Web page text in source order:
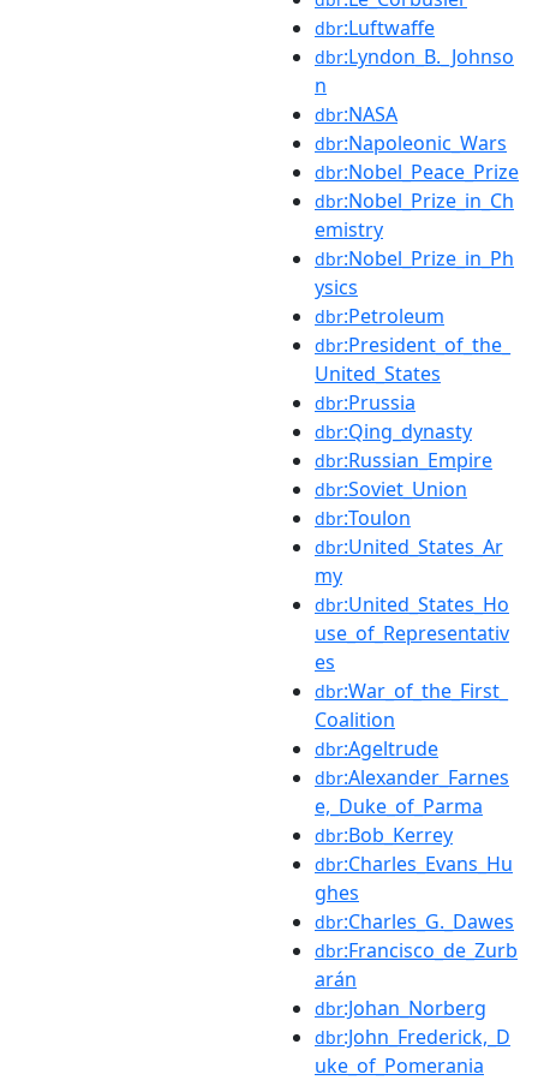
dbr:Luftwaffe
dbr:Lyndon_B._Johnso
n
dbr:NASA
dbr:Napoleonic_Wars
dbr:Nobel_Peace_Prize
dbr:Nobel_Prize_in_Ch
emistry
dbr:Nobel_Prize_in_Ph
ysics
dbr:Petroleum
dbr:President_of_the_
United_States
dbr:Prussia
dbr:Qing_dynasty
dbr:Russian_Empire
dbr:Soviet_Union
dbr:Toulon
dbr:United_States_Ar
my
dbr:United_States_Ho
use_of_Representativ
es
dbr:War_of_the_First_
Coalition
dbr:Ageltrude
dbr:Alexander_Farnes
e,_Duke_of_Parma
dbr:Bob_Kerrey
dbr:Charles_Evans_Hu
ghes
dbr:Charles_G._Dawes
dbr:Francisco_de_Zurb
arán
dbr:Johan_Norberg
dbr:John_Frederick,_D
uke_of_Pomerania